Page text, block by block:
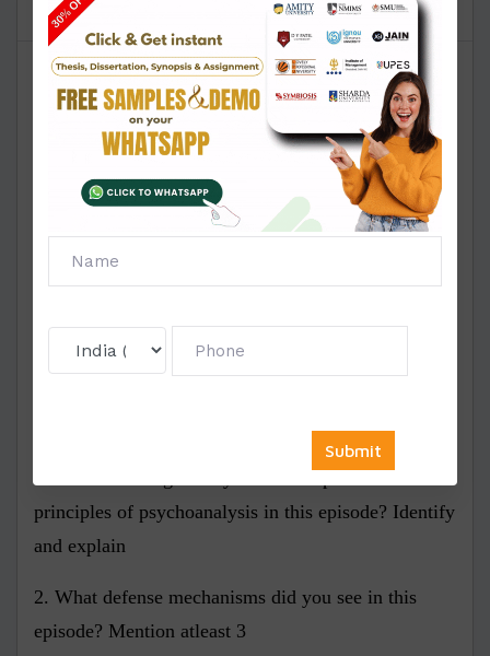
Reviews
Instructions:
Kindly read each question carefully and answer
any 5 out of the 6 questions (Answer any 5). Each
question carries 5 marks and the total marks for this
test is 25 marks. Out of the 5 marks, there are 2
marks for identifying and defining the principle of
psychoanalysis and 3 marks for linking the same
for submission is 19th Aug 2020, 2200 hours.
principles of psychoanalysis in this episode? Identify
and explain
2. What defense mechanisms did you see in this
episode? Mention atleast 3